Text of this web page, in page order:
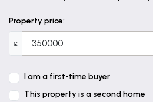
Property price:
£
I am a first-time buyer
This property is a second home